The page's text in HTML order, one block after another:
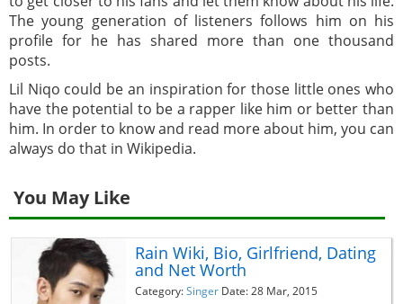
The young generation of listeners follows him on his
profile for he has shared more than one thousand
posts.
Lil Niqo could be an inspiration for those little ones who
have the potential to be a rapper like him or better than
him. In order to know and read more about him, you can
always do that in Wikipedia.
You May Like
Rain Wiki, Bio, Girlfriend, Dating
and Net Worth
Category:Singer Date: 28 Mar, 2015